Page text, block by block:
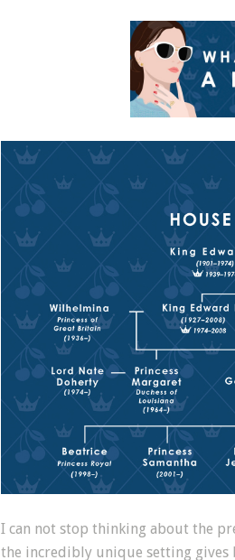
I can not stop thinking about the
the incredibly unique setting gives